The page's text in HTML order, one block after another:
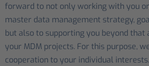
forward to not only working with you
master data management strategy,
but also to supporting you beyond that
your MDM projects. For this purpose,
cooperation to your individual interests.